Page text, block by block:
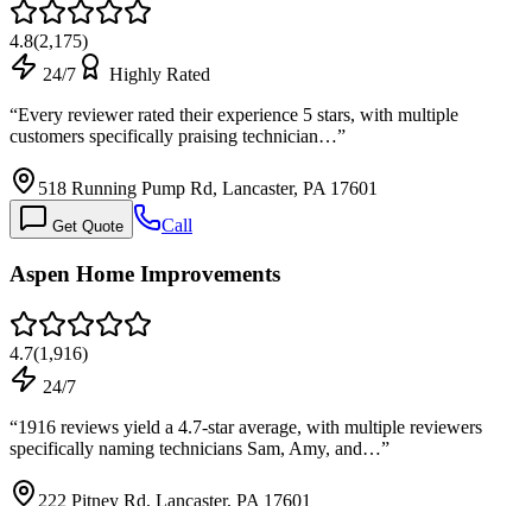
4.8(2,175)
24/7
Highly Rated
“Every reviewer rated their experience 5 stars, with multiple
customers specifically praising technician…”
518 Running Pump Rd, Lancaster, PA 17601
Get Quote Call
Aspen Home Improvements
4.7(1,916)
24/7
“1916 reviews yield a 4.7-star average, with multiple reviewers
specifically naming technicians Sam, Amy, and…”
222 Pitney Rd, Lancaster, PA 17601